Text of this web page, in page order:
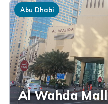
Abu Dhabi
Al Wahda Mall